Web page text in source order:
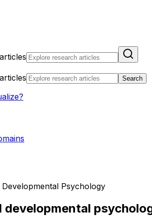
Search
Psychology
developmental